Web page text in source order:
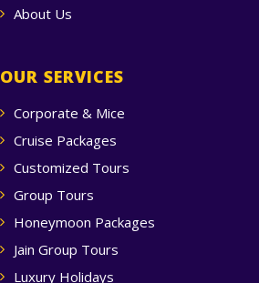
About Us
OUR SERVICES
Corporate & Mice
Cruise Packages
Customized Tours
Group Tours
Honeymoon Packages
Jain Group Tours
Luxury Holidays